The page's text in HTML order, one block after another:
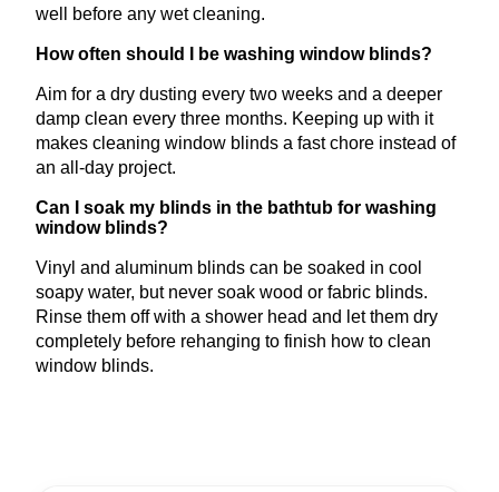
well before any wet cleaning.
How often should I be washing window blinds?
Aim for a dry dusting every two weeks and a deeper
damp clean every three months. Keeping up with it
makes cleaning window blinds a fast chore instead of
an all-day project.
Can I soak my blinds in the bathtub for washing
window blinds?
Vinyl and aluminum blinds can be soaked in cool
soapy water, but never soak wood or fabric blinds.
Rinse them off with a shower head and let them dry
completely before rehanging to finish how to clean
window blinds.